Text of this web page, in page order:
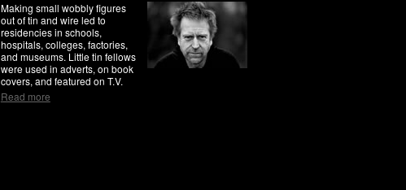
Making small wobbly figures
out of tin and wire led to
residencies in schools,
hospitals, colleges, factories,
and museums. Little tin fellows
were used in adverts, on book
covers, and featured on T.V.
Read more